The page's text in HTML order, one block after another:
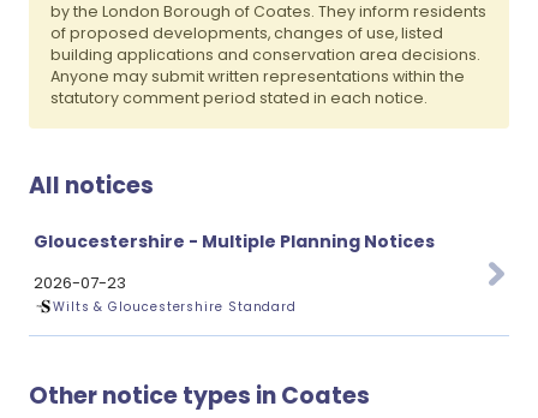
by the London Borough of Coates. They inform residents
of proposed developments, changes of use, listed
building applications and conservation area decisions.
Anyone may submit written representations within the
statutory comment period stated in each notice.
All notices
Gloucestershire - Multiple Planning Notices
2026-07-23
Wilts & Gloucestershire Standard
Other notice types in Coates